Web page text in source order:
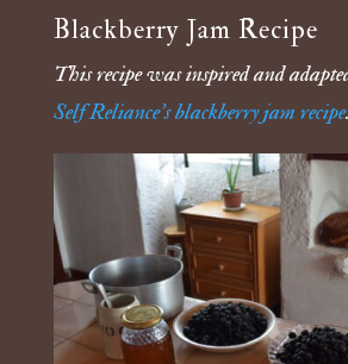
Blackberry Jam Recipe
This recipe was inspired and
Self Reliance’s blackberry jam recipe.